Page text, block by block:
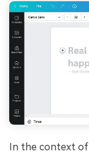
In the context